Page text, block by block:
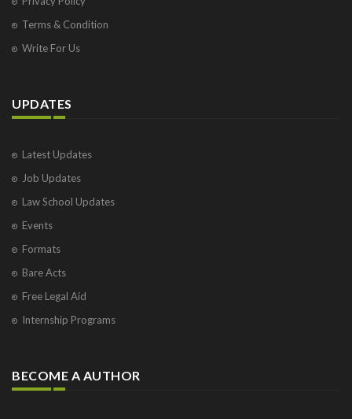
Terms & Condition
Write For Us
UPDATES
Latest Updates
Job Updates
Law School Updates
Events
Formats
Bare Acts
Free Legal Aid
Internship Programs
BECOME A AUTHOR